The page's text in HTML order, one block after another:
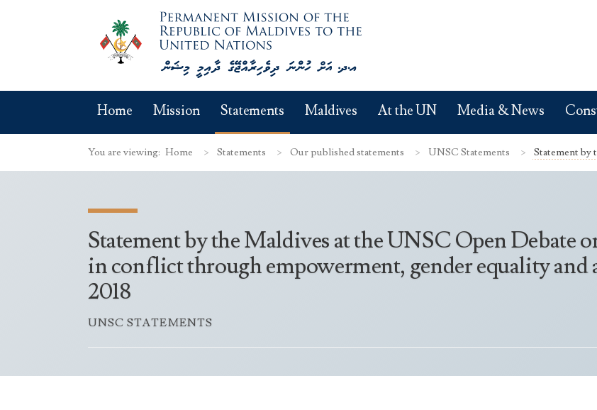
Home Mission Statements Maldives At the UN Media & News
You are viewing: Home Statements Our published statements UNSC Statements Statement by
Statement by the Maldives at the UNSC Open Debate
in conflict through empowerment, gender equality and
2018
UNSC STATEMENTS